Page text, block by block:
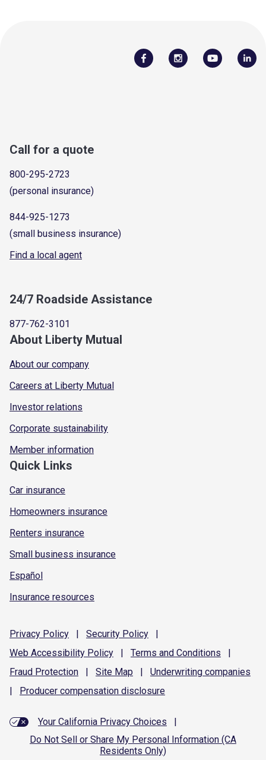
Call for a quote
800-295-2723
(personal insurance)
844-925-1273
(small business insurance)
Find a local agent
24/7 Roadside Assistance
877-762-3101
About Liberty Mutual
About our company
Careers at Liberty Mutual
Investor relations
Corporate sustainability
Member information
Quick Links
Car insurance
Homeowners insurance
Renters insurance
Small business insurance
Español
Insurance resources
Privacy Policy | Security Policy
|
Web Accessibility Policy | Terms and Conditions
|
Fraud Protection | Site Map | Underwriting companies
|
Producer compensation disclosure
Your California Privacy Choices
|
Do Not Sell or Share My Personal Information (CA
Residents Only)